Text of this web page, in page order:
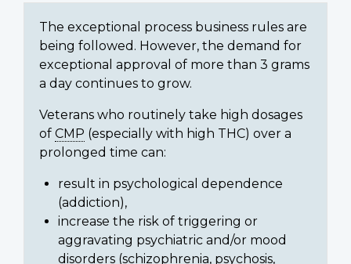
The exceptional process business rules are
being followed. However, the demand for
exceptional approval of more than 3 grams
a day continues to grow.
Veterans who routinely take high dosages
of CMP (especially with high THC) over a
prolonged time can:
result in psychological dependence
(addiction),
increase the risk of triggering or
aggravating psychiatric and/or mood
disorders (schizophrenia, psychosis,